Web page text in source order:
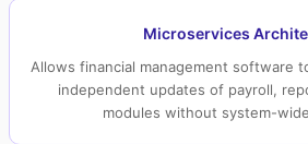
Microservices
Allows financial management software
independent updates of payroll,
modules without system-